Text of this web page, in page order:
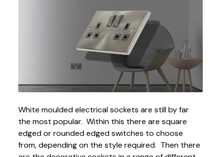
White moulded electrical sockets are still by far
the most popular. Within this there are square
edged or rounded edged switches to choose
from, depending on the style required. Then there